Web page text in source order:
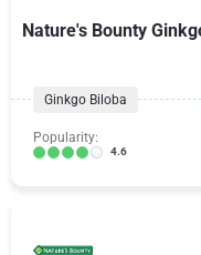
Nature's Bounty
Ginkgo Biloba
Popularity:
4.6